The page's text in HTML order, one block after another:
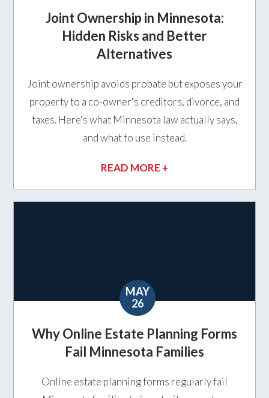
Joint Ownership in Minnesota:
Hidden Risks and Better
Alternatives
Joint ownership avoids probate but exposes your
property to a co-owner's creditors, divorce, and
taxes. Here's what Minnesota law actually says,
and what to use instead.
READ MORE +
MAY
26
Why Online Estate Planning Forms
Fail Minnesota Families
Online estate planning forms regularly fail